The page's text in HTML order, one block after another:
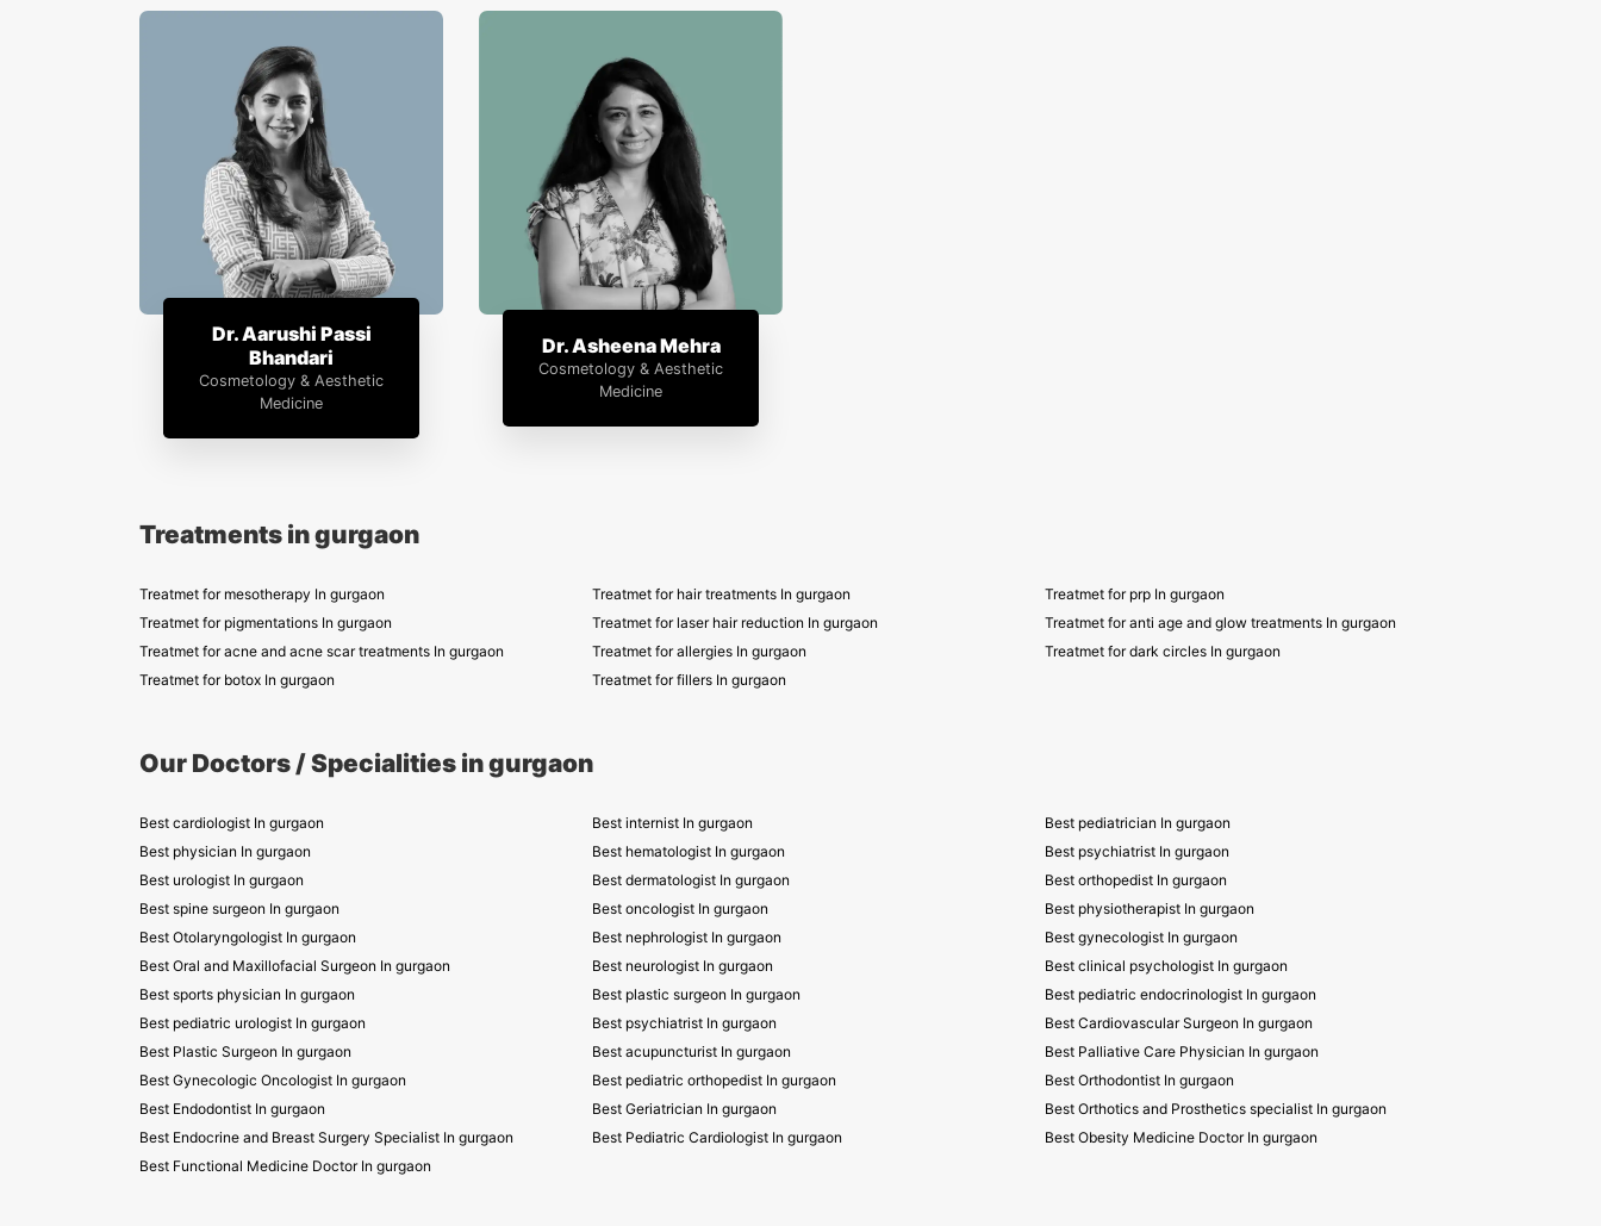
Dr. Aarushi Passi
Bhandari
Cosmetology & Aesthetic
Medicine
Dr. Asheena Mehra
Cosmetology & Aesthetic
Medicine
Treatments in gurgaon
Treatmet for mesotherapy In gurgaon Treatmet for hair treatments In gurgaon
Treatmet for prp In gurgaon
Treatmet for pigmentations In gurgaon
Treatmet for laser hair reduction In gurgaon
Treatmet for anti age and glow treatments In gurgaon
Treatmet for acne and acne scar treatments In gurgaon
Treatmet for allergies In gurgaon
Treatmet for dark circles In gurgaon
Treatmet for botox In gurgaon
Treatmet for fillers In gurgaon
Our Doctors / Specialities in gurgaon
Best cardiologist In gurgaon Best internist In gurgaon
Best pediatrician In gurgaon
Best physician In gurgaon
Best hematologist In gurgaon
Best psychiatrist In gurgaon
Best urologist In gurgaon
Best dermatologist In gurgaon
Best orthopedist In gurgaon
Best spine surgeon In gurgaon
Best oncologist In gurgaon
Best physiotherapist In gurgaon
Best Otolaryngologist In gurgaon
Best nephrologist In gurgaon
Best gynecologist In gurgaon
Best Oral and Maxillofacial Surgeon In gurgaon
Best neurologist In gurgaon
Best clinical psychologist In gurgaon
Best sports physician In gurgaon
Best plastic surgeon In gurgaon
Best pediatric endocrinologist In gurgaon
Best pediatric urologist In gurgaon
Best psychiatrist In gurgaon
Best Cardiovascular Surgeon In gurgaon
Best Plastic Surgeon In gurgaon
Best acupuncturist In gurgaon
Best Palliative Care Physician In gurgaon
Best Gynecologic Oncologist In gurgaon
Best pediatric orthopedist In gurgaon
Best Orthodontist In gurgaon
Best Endodontist In gurgaon
Best Geriatrician In gurgaon
Best Orthotics and Prosthetics specialist In gurgaon
Best Endocrine and Breast Surgery Specialist In gurgaon
Best Pediatric Cardiologist In gurgaon
Best Obesity Medicine Doctor In gurgaon
Best Functional Medicine Doctor In gurgaon